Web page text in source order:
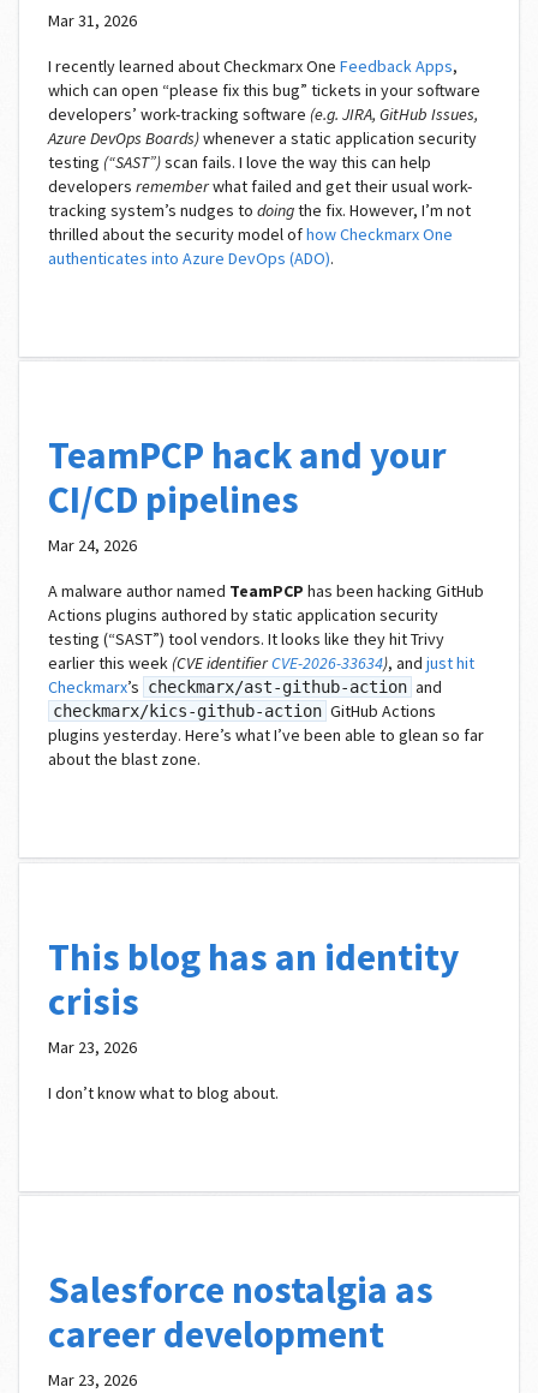
Mar 31, 2026
I recently learned about Checkmarx One Feedback Apps,
which can open “please fix this bug” tickets in your software
developers’ work-tracking software (e.g. JIRA, GitHub Issues,
Azure DevOps Boards)whenever a static application security
testing (“SAST”)scan fails. I love the way this can help
developers rememberwhat failed and get their usual work-
tracking system’s nudges to doingthe fix. However, I’m not
thrilled about the security model ofhow Checkmarx One
authenticates into Azure DevOps (ADO).
TeamPCP hack and your
CI/CD pipelines
Mar 24, 2026
A malware author named TeamPCP has been hacking GitHub
Actions plugins authored by static application security
testing (“SAST”) tool vendors. It looks like they hit Trivy
earlier this week (CVE identifierCVE-2026-33634), and just hit
Checkmarx’s checkmarx/ast-github-action and
checkmarx/kics-github-action GitHub Actions
plugins yesterday. Here’s what I’ve been able to glean so far
about the blast zone.
This blog has an identity
crisis
Mar 23, 2026
I don’t know what to blog about.
Salesforce nostalgia as
career development
Mar 23, 2026